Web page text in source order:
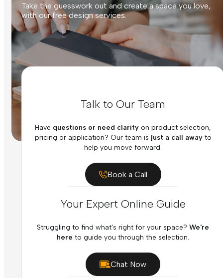
Take the guesswork out and create a space you love,
with our free design services.
Talk to Our Team
Have questions or need clarity on product selection,
pricing or application? Our team is just a call awayto
help you move forward.
Book a Call
Your Expert Online Guide
Struggling to find what's right for your space? We're
here to guide you through the selection.
Chat Now